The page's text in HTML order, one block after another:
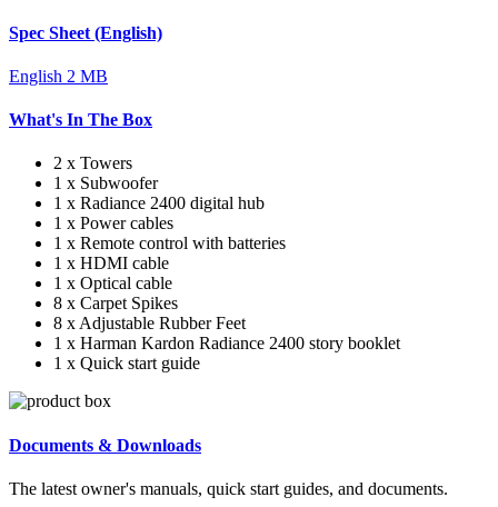
Spec Sheet (English)
English 2 MB
What's In The Box
2 x Towers
1 x Subwoofer
1 x Radiance 2400 digital hub
1 x Power cables
1 x Remote control with batteries
1 x HDMI cable
1 x Optical cable
8 x Carpet Spikes
8 x Adjustable Rubber Feet
1 x Harman Kardon Radiance 2400 story booklet
1 x Quick start guide
Documents & Downloads
The latest owner's manuals, quick start guides, and documents.